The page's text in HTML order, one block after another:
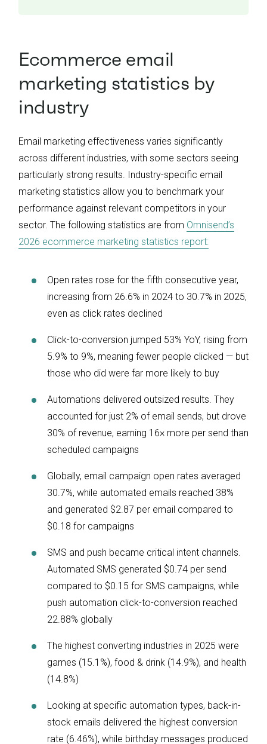
Ecommerce email
marketing statistics by
industry
Email marketing effectiveness varies significantly
across different industries, with some sectors seeing
particularly strong results. Industry-specific email
marketing statistics allow you to benchmark your
performance against relevant competitors in your
sector. The following statistics are from Omnisend’s
2026 ecommerce marketing statistics report:
Open rates rose for the fifth consecutive year,
increasing from 26.6% in 2024 to 30.7% in 2025,
even as click rates declined
Click-to-conversion jumped 53% YoY, rising from
5.9% to 9%, meaning fewer people clicked — but
those who did were far more likely to buy
Automations delivered outsized results. They
accounted for just 2% of email sends, but drove
30% of revenue, earning 16× more per send than
scheduled campaigns
Globally, email campaign open rates averaged
30.7%, while automated emails reached 38%
and generated $2.87 per email compared to
$0.18 for campaigns
SMS and push became critical intent channels.
Automated SMS generated $0.74 per send
compared to $0.15 for SMS campaigns, while
push automation click-to-conversion reached
22.88% globally
The highest converting industries in 2025 were
games (15.1%), food & drink (14.9%), and health
(14.8%)
Looking at specific automation types, back-in-
stock emails delivered the highest conversion
rate (6.46%), while birthday messages produced